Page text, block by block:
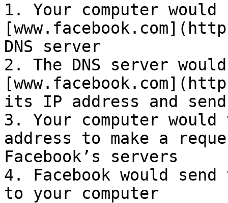
1. Your computer
DNS server
2. The DNS server
its IP address and
3. Your computer
address to make a
Facebook’s servers
4. Facebook would send
to your computer